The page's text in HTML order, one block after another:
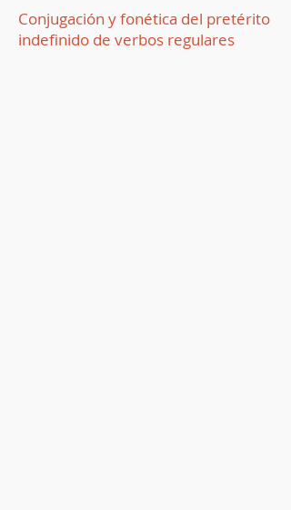
Conjugación y fonética del pretérito
indefinido de verbos regulares